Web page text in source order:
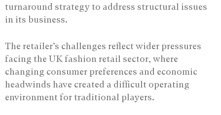
turnaround strategy to address structural issues
in its business.
The retailer’s challenges reflect wider pressures
facing the UK fashion retail sector, where
changing consumer preferences and economic
headwinds have created a difficult operating
environment for traditional players.